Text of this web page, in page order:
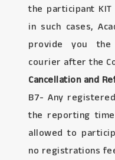
the participant
in such cases,
provide you the
courier after the
Cancellation and
B7- Any
the reporting
allowed to
no registrations